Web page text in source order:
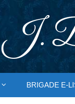
BRIGADE E-